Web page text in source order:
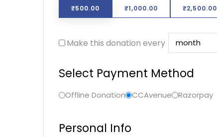
₹500.00 ₹1,000.00 ₹2,500.00
Make this donation every
Select Payment Method
Offline Donation CCAvenue Razorpay
Personal Info